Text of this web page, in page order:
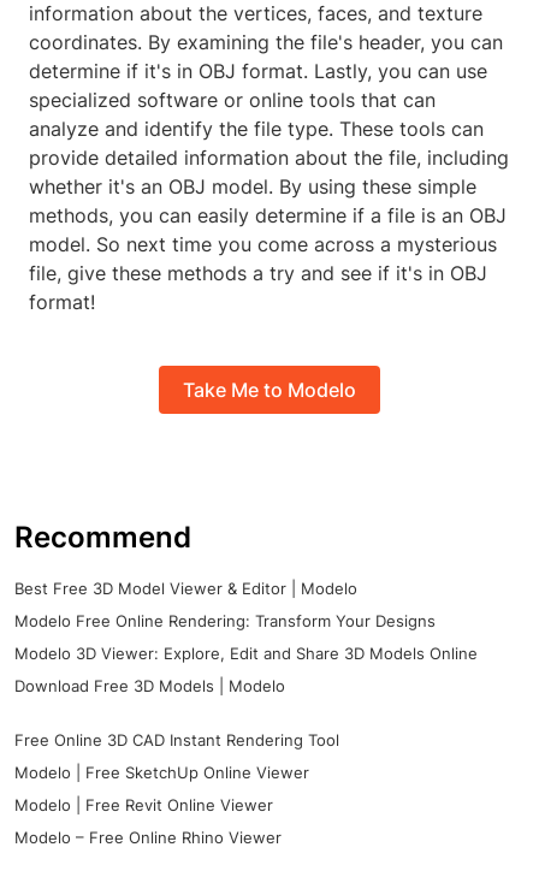
information about the vertices, faces, and texture
coordinates. By examining the file's header, you can
determine if it's in OBJ format. Lastly, you can use
specialized software or online tools that can
analyze and identify the file type. These tools can
provide detailed information about the file, including
whether it's an OBJ model. By using these simple
methods, you can easily determine if a file is an OBJ
model. So next time you come across a mysterious
file, give these methods a try and see if it's in OBJ
format!
Take Me to Modelo
Recommend
Best Free 3D Model Viewer & Editor | Modelo
Modelo Free Online Rendering: Transform Your Designs
Modelo 3D Viewer: Explore, Edit and Share 3D Models Online
Download Free 3D Models | Modelo
Free Online 3D CAD Instant Rendering Tool
Modelo | Free SketchUp Online Viewer
Modelo | Free Revit Online Viewer
Modelo – Free Online Rhino Viewer